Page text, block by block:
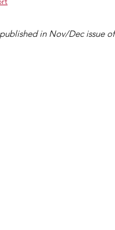
in Nov/Dec issue